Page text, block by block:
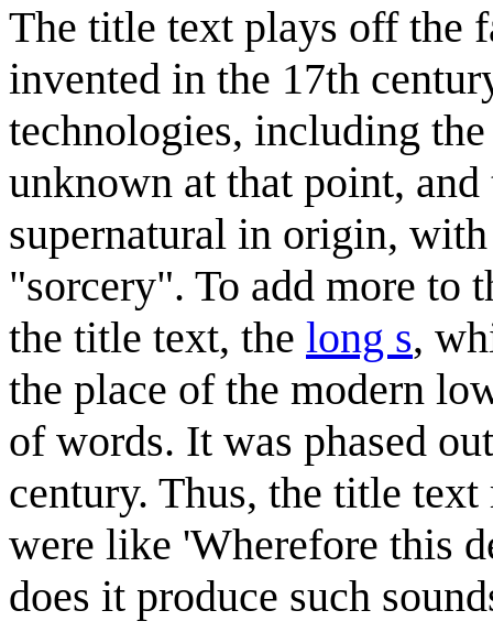
The title text plays off the
invented in the 17th
technologies, including
unknown at that point, and
supernatural in origin,
"sorcery". To add more to
the title text, the long s,
the place of the modern
of words. It was phased
century. Thus, the title
were like 'Wherefore this
does it produce such